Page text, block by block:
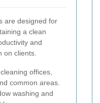
are designed for
a clean
and
on clients.
offices,
common areas.
washing and